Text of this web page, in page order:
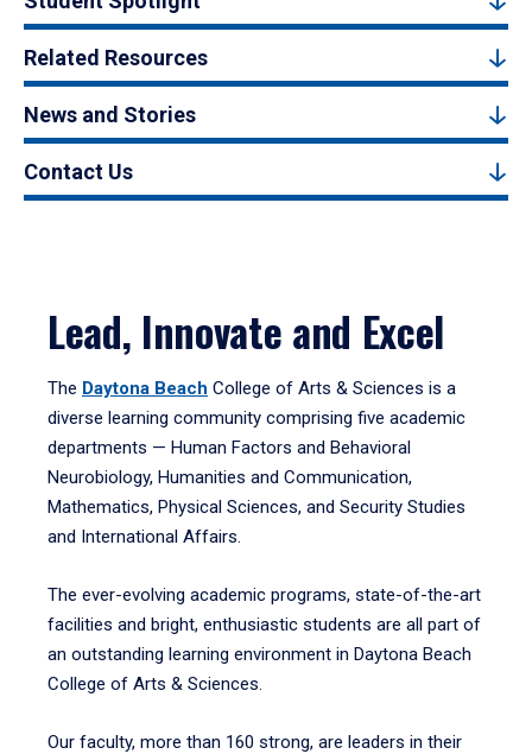
Related Resources
News and Stories
Contact Us
Lead, Innovate and Excel
The Daytona Beach College of Arts & Sciences is a
diverse learning community comprising five academic
departments — Human Factors and Behavioral
Neurobiology, Humanities and Communication,
Mathematics, Physical Sciences, and Security Studies
and International Affairs.
The ever-evolving academic programs, state-of-the-art
facilities and bright, enthusiastic students are all part of
an outstanding learning environment in Daytona Beach
College of Arts & Sciences.
Our faculty, more than 160 strong, are leaders in their